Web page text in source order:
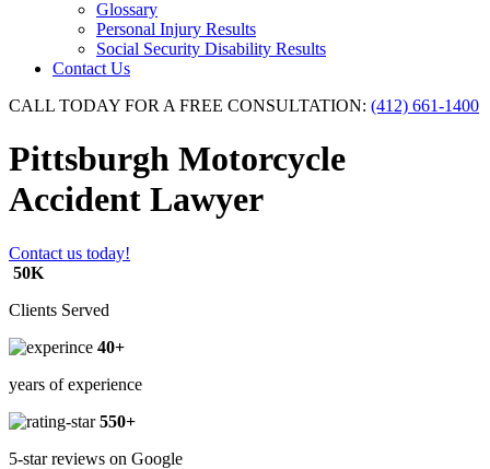
Glossary
Personal Injury Results
Social Security Disability Results
Contact Us
CALL TODAY FOR A FREE CONSULTATION: (412) 661-1400
Pittsburgh Motorcycle
Accident Lawyer
Contact us today!
50K
Clients Served
40+
years of experience
550+
5-star reviews on Google